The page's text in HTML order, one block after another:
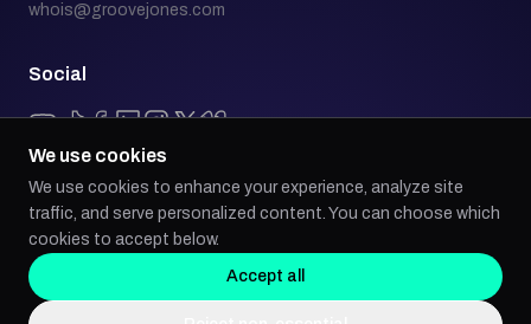
whois@groovejones.com
Social
Groove Jones is an industry leader in emerging technology, building AI,
We use cookies
We use cookies to enhance your experience, analyze site
traffic, and serve personalized content. You can choose which
cookies to accept below.
Accept all